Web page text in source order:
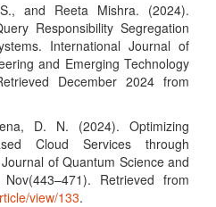
and Reeta Mishra. (2024).
Responsibility Segregation
International Journal of
and Emerging Technology
December 2024 from
D. N. (2024). Optimizing
Cloud Services through
of Quantum Science and
Retrieved from
view/133.